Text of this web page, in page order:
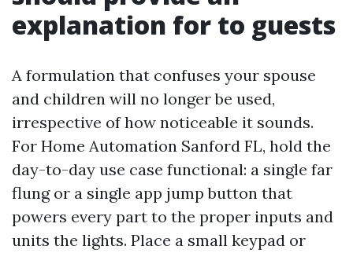
explanation for to guests
A formulation that confuses your spouse
and children will no longer be used,
irrespective of how noticeable it sounds.
For Home Automation Sanford FL, hold the
day-to-day use case functional: a single far
flung or a single app jump button that
powers every part to the proper inputs and
units the lights. Place a small keypad or